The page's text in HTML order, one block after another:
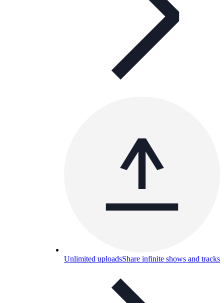
Unlimited uploadsShare infinite shows and tracks